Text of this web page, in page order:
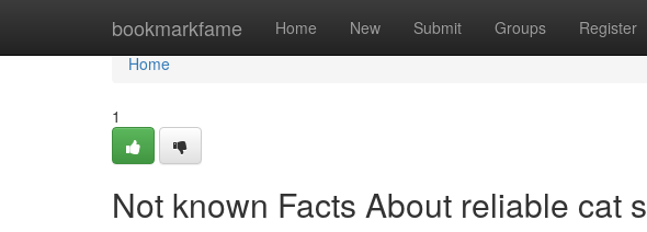
bookmarkfame Home New Submit Groups Register
Home
Home
1
Not known Facts About reliable cat